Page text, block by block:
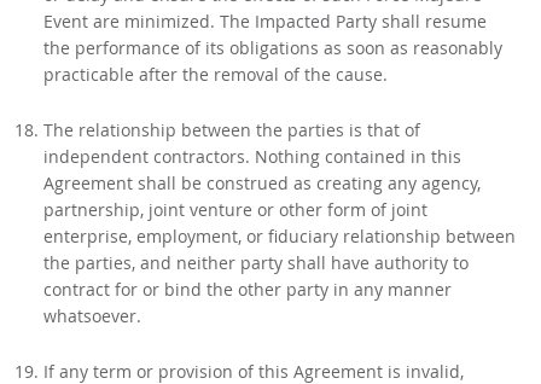
Event are minimized. The Impacted Party shall resume
the performance of its obligations as soon as reasonably
practicable after the removal of the cause.
The relationship between the parties is that of
independent contractors. Nothing contained in this
Agreement shall be construed as creating any agency,
partnership, joint venture or other form of joint
enterprise, employment, or fiduciary relationship between
the parties, and neither party shall have authority to
contract for or bind the other party in any manner
whatsoever.
If any term or provision of this Agreement is invalid,